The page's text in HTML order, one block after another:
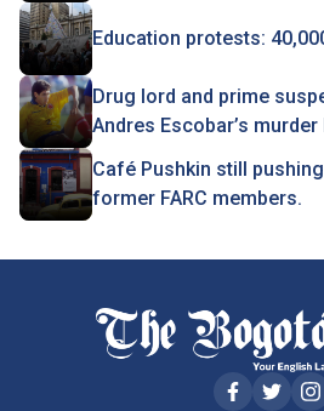
Education protests:
Drug lord and prime
Andres Escobar’s
Café Pushkin still
former FARC members.